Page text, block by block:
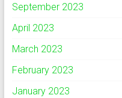
September 2023
April 2023
March 2023
February 2023
January 2023